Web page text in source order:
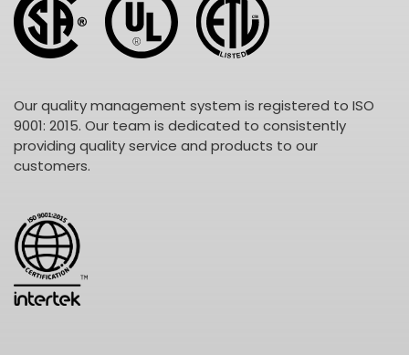
Our quality management system is registered to ISO
9001: 2015. Our team is dedicated to consistently
providing quality service and products to our
customers.